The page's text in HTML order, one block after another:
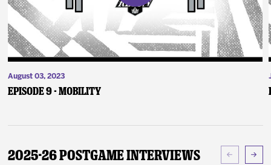
August 03, 2023
Episode 9 - Mobility
2025-26 Postgame Interviews